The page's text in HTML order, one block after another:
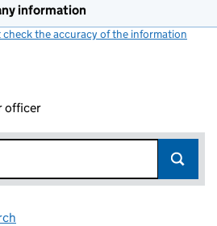
information
the accuracy of the information
officer